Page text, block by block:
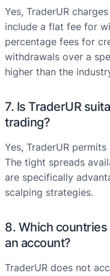
Yes, TraderUR
include a flat fee for
percentage fees for
withdrawals over a
higher than the
7. Is TraderUR
trading?
Yes, TraderUR
The tight spreads
are specifically
scalping strategies.
8. Which
an account?
TraderUR does not